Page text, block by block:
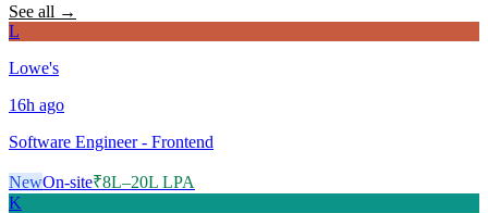
See all →
L
Lowe's
16h ago
Software Engineer - Frontend
NewOn-site₹8L–20L LPA
K